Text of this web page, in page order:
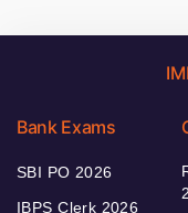
Bank Exams
SBI PO 2026
IBPS Clerk 2026